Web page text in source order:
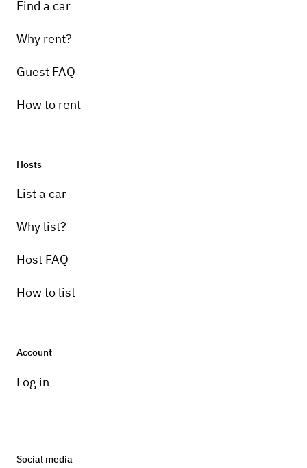
Find a car
Why rent?
Guest FAQ
How to rent
Hosts
List a car
Why list?
Host FAQ
How to list
Account
Log in
Social media